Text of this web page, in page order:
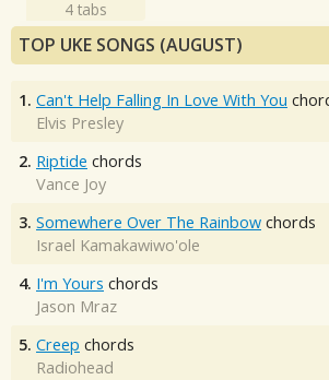
4 tabs
TOP UKE SONGS (AUGUST)
1. Can't Help Falling In Love With You
Elvis Presley
2. Riptide chords
Vance Joy
3. Somewhere Over The Rainbow chords
Israel Kamakawiwo'ole
4. I'm Yours chords
Jason Mraz
5. Creep chords
Radiohead